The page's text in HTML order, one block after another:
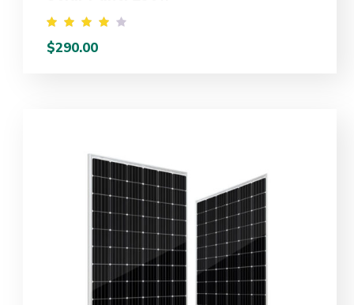
Rated
4.00
$290.00